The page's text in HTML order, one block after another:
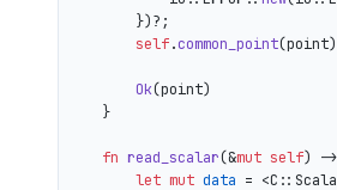
        })?;
self.common_point
Ok(point)
    }
fn read_scalar(&mut self) ->
let mut data =